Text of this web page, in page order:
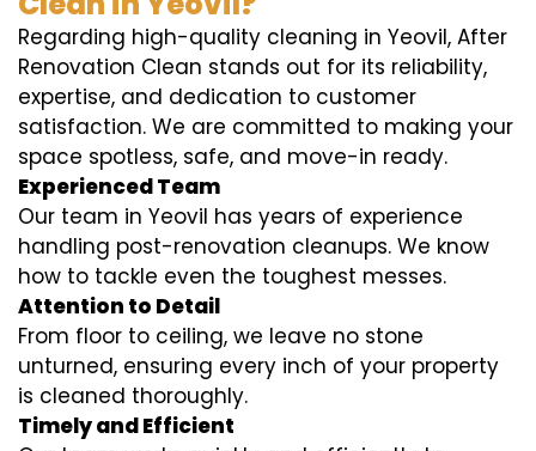
Regarding high-quality cleaning in Yeovil, After
Renovation Clean stands out for its reliability,
expertise, and dedication to customer
satisfaction. We are committed to making your
space spotless, safe, and move-in ready.
Experienced Team
Our team in Yeovil has years of experience
handling post-renovation cleanups. We know
how to tackle even the toughest messes.
Attention to Detail
From floor to ceiling, we leave no stone
unturned, ensuring every inch of your property
is cleaned thoroughly.
Timely and Efficient